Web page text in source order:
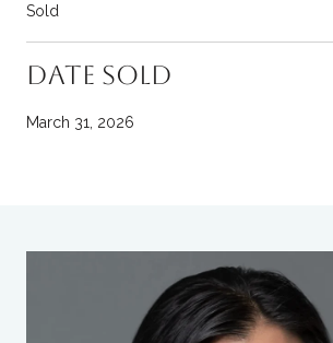
Sold
DATE SOLD
March 31, 2026